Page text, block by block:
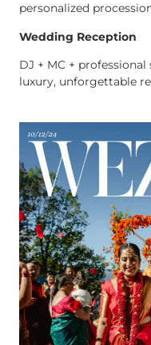
personalized
Wedding Reception
DJ + MC +
luxury, unforgettable